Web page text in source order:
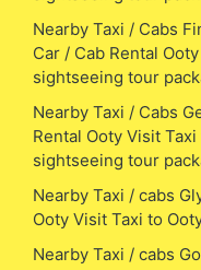
Nearby Taxi / Cabs
Car / Cab Rental
sightseeing tour
Nearby Taxi / Cabs
Rental Ooty Visit
sightseeing tour
Nearby Taxi / cabs
Ooty Visit Taxi to
Nearby Taxi / cabs